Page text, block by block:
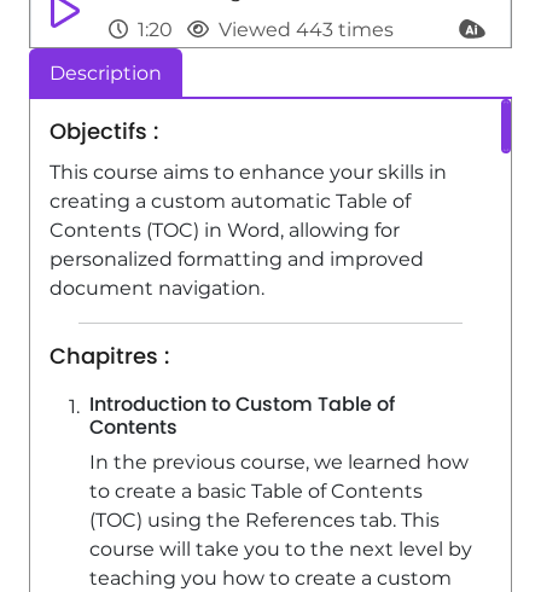
1:20
Viewed 443 times
Excel - Replace values
0:53
Description
Objectifs :
This course aims to enhance your skills in
creating a custom automatic Table of
Contents (TOC) in Word, allowing for
personalized formatting and improved
document navigation.
Chapitres :
Introduction to Custom Table of
Contents
In the previous course, we learned how
to create a basic Table of Contents
(TOC) using the References tab. This
course will take you to the next level by
teaching you how to create a custom